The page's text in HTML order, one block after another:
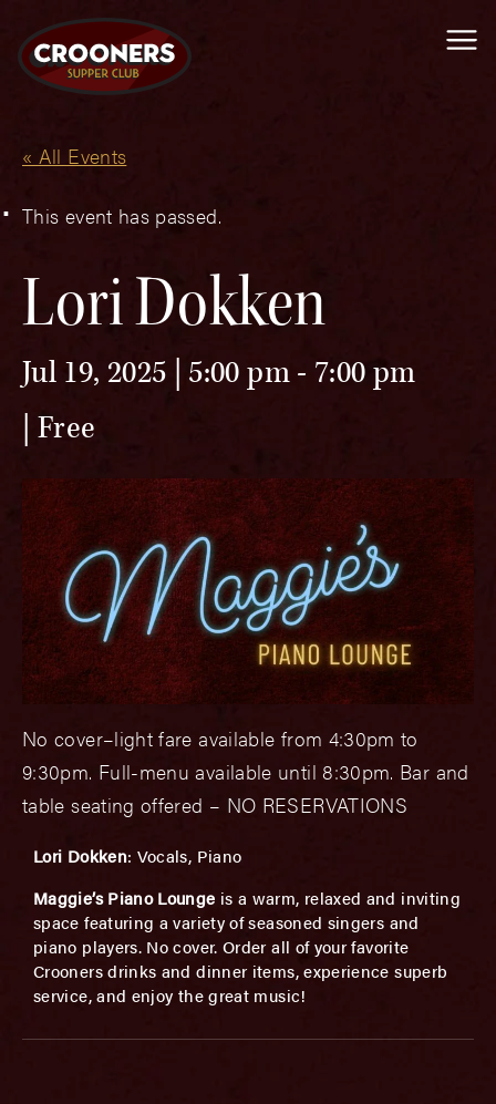
« All Events
This event has passed.
Lori Dokken
Jul 19, 2025 | 5:00 pm- 7:00 pm
Free
No cover–light fare available from 4:30pm to
9:30pm. Full-menu available until 8:30pm. Bar and
table seating offered – NO RESERVATIONS
Lori Dokken: Vocals, Piano
Maggie’s Piano Lounge is a warm, relaxed and inviting
space featuring a variety of seasoned singers and
piano players. No cover. Order all of your favorite
Crooners drinks and dinner items, experience superb
service, and enjoy the great music!